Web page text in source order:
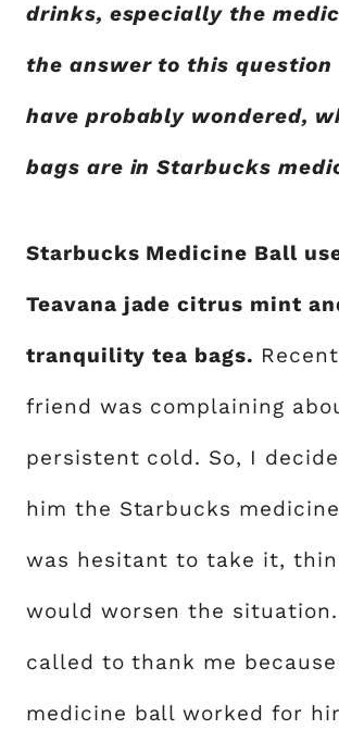
drinks, especially the
the answer to this question
have probably wondered,
bags are in Starbucks
Starbucks Medicine Ball
Teavana jade citrus mint
tranquility tea bags.
friend was complaining
persistent cold. So, I
him the Starbucks
was hesitant to take it,
would worsen the
called to thank me
medicine ball worked for